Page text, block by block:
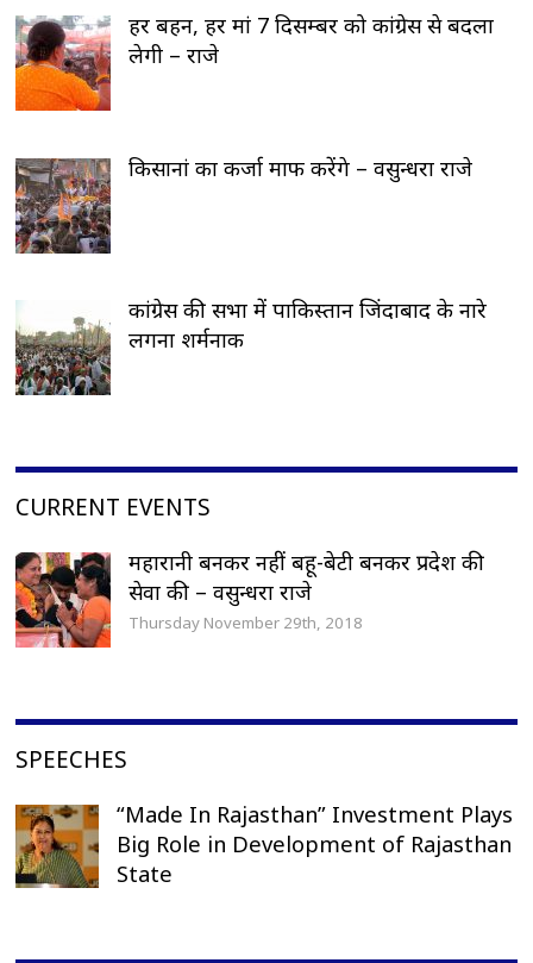
हर बहन, हर मां 7 दिसम्बर को कांग्रेस से बदला
लेगी – राजे
किसानां का कर्जा माफ करेंगे – वसुन्धरा राजे
कांग्रेस की सभा में पाकिस्तान जिंदाबाद के नारे
लगना शर्मनाक
CURRENT EVENTS
महारानी बनकर नहीं बहू-बेटी बनकर प्रदेश की
सेवा की – वसुन्धरा राजे
Thursday November 29th, 2018
SPEECHES
“Made In Rajasthan” Investment Plays
Big Role in Development of Rajasthan
State